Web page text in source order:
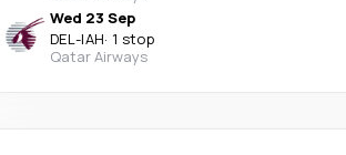
Wed 23 Sep
DEL-IAH· 1 stop
Qatar Airways